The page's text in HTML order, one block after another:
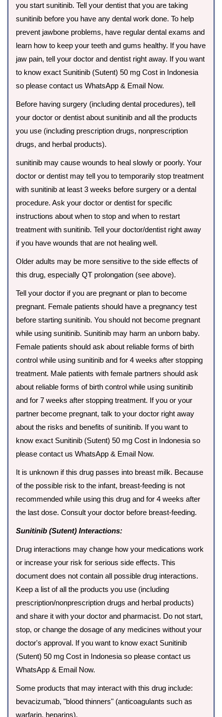
you start sunitinib. Tell your dentist that you are taking
sunitinib before you have any dental work done. To help
prevent jawbone problems, have regular dental exams and
learn how to keep your teeth and gums healthy. If you have
jaw pain, tell your doctor and dentist right away. If you want
to know exact Sunitinib (Sutent) 50 mg Cost in Indonesia
so please contact us WhatsApp & Email Now.
Before having surgery (including dental procedures), tell
your doctor or dentist about sunitinib and all the products
you use (including prescription drugs, nonprescription
drugs, and herbal products).
sunitinib may cause wounds to heal slowly or poorly. Your
doctor or dentist may tell you to temporarily stop treatment
with sunitinib at least 3 weeks before surgery or a dental
procedure. Ask your doctor or dentist for specific
instructions about when to stop and when to restart
treatment with sunitinib. Tell your doctor/dentist right away
if you have wounds that are not healing well.
Older adults may be more sensitive to the side effects of
this drug, especially QT prolongation (see above).
Tell your doctor if you are pregnant or plan to become
pregnant. Female patients should have a pregnancy test
before starting sunitinib. You should not become pregnant
while using sunitinib. Sunitinib may harm an unborn baby.
Female patients should ask about reliable forms of birth
control while using sunitinib and for 4 weeks after stopping
treatment. Male patients with female partners should ask
about reliable forms of birth control while using sunitinib
and for 7 weeks after stopping treatment. If you or your
partner become pregnant, talk to your doctor right away
about the risks and benefits of sunitinib. If you want to
know exact Sunitinib (Sutent) 50 mg Cost in Indonesia so
please contact us WhatsApp & Email Now.
It is unknown if this drug passes into breast milk. Because
of the possible risk to the infant, breast-feeding is not
recommended while using this drug and for 4 weeks after
the last dose. Consult your doctor before breast-feeding.
Sunitinib (Sutent) Interactions:
Drug interactions may change how your medications work
or increase your risk for serious side effects. This
document does not contain all possible drug interactions.
Keep a list of all the products you use (including
prescription/nonprescription drugs and herbal products)
and share it with your doctor and pharmacist. Do not start,
stop, or change the dosage of any medicines without your
doctor's approval. If you want to know exact Sunitinib
(Sutent) 50 mg Cost in Indonesia so please contact us
WhatsApp & Email Now.
Some products that may interact with this drug include:
bevacizumab, "blood thinners" (anticoagulants such as
warfarin, heparins).